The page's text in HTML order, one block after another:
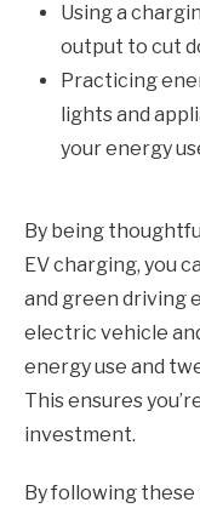
Using a
output to cut
Practicing
lights and
your energy
By being
EV charging, you
and green driving
electric vehicle
energy use and
This ensures
investment.
By following